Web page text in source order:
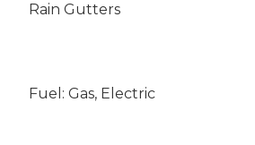
Rain Gutters
Fuel: Gas, Electric